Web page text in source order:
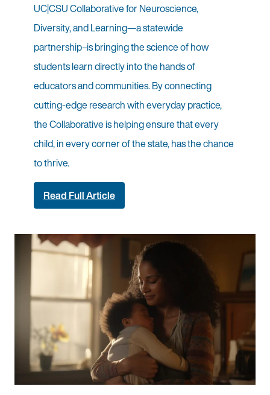
UC|CSU Collaborative for Neuroscience,
Diversity, and Learning—a statewide
partnership–is bringing the science of how
students learn directly into the hands of
educators and communities. By connecting
cutting-edge research with everyday practice,
the Collaborative is helping ensure that every
child, in every corner of the state, has the chance
to thrive.
Read Full Article